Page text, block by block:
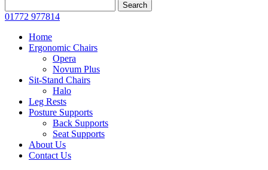
for:
Search
01772 977814
Home
Ergonomic Chairs
Opera
Novum Plus
Sit-Stand Chairs
Halo
Leg Rests
Posture Supports
Back Supports
Seat Supports
About Us
Contact Us